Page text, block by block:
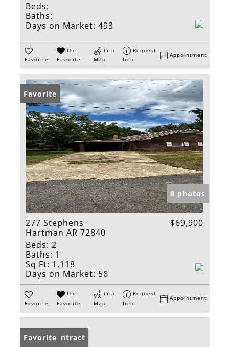
Beds:
Baths:
Days on Market: 493
Favorite
Un-
Favorite
Trip
Map
Request
Info
Appointment
Favorite
8 photos
277 Stephens
Hartman AR 72840
$69,900
Beds: 2
Baths: 1
Sq Ft: 1,118
Days on Market: 56
Favorite
Un-
Favorite
Trip
Map
Request
Info
Appointment
Under Contract
Favorite